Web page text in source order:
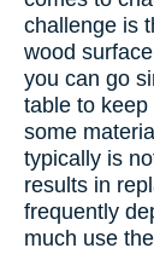
challenge is
wood
you can go
table to
some
typically is
results in
frequently
much use